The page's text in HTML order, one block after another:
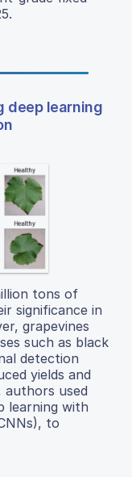
deep learning
tons of
significance in
grapevines
such as black
detection
yields and
authors used
learning with
to